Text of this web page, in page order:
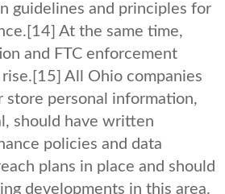
guidelines and principles for
[14] At the same time,
and FTC enforcement
[15] All Ohio companies
store personal information,
should have written
policies and data
plans in place and should
developments in this area.